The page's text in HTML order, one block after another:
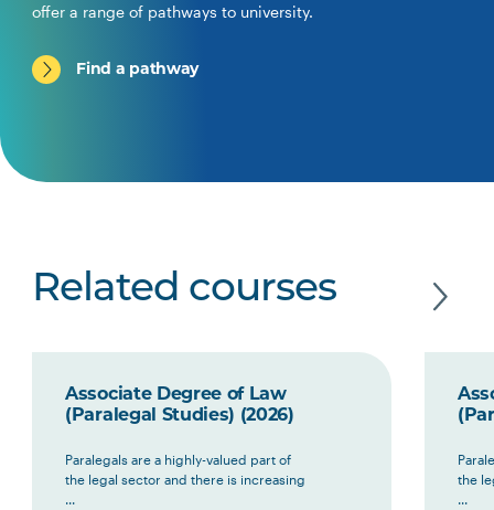
offer a range of pathways to university.
Find a pathway
Related courses
Associate Degree of Law
(Paralegal Studies) (2026)
Paralegals are a highly-valued part of
the legal sector and there is increasing
...
the
...